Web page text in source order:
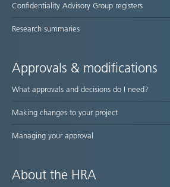
Confidentiality Advisory Group registers
Research summaries
Approvals & modifications
What approvals and decisions do I need?
Making changes to your project
Managing your approval
About the HRA